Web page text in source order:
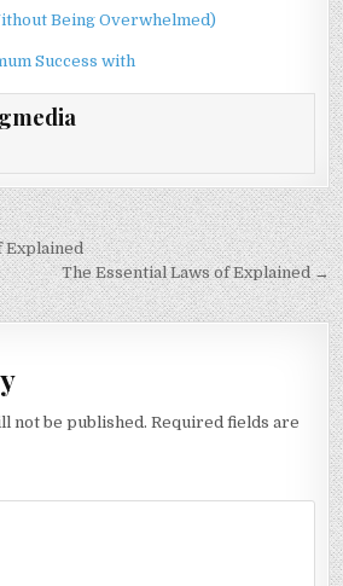
Being Overwhelmed)
Success with
Explained
The Essential Laws of Explained →
not be published. Required fields are